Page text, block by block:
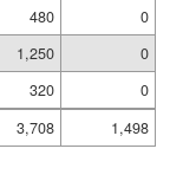
480
0
1,250
0
320
0
3,708
1,498